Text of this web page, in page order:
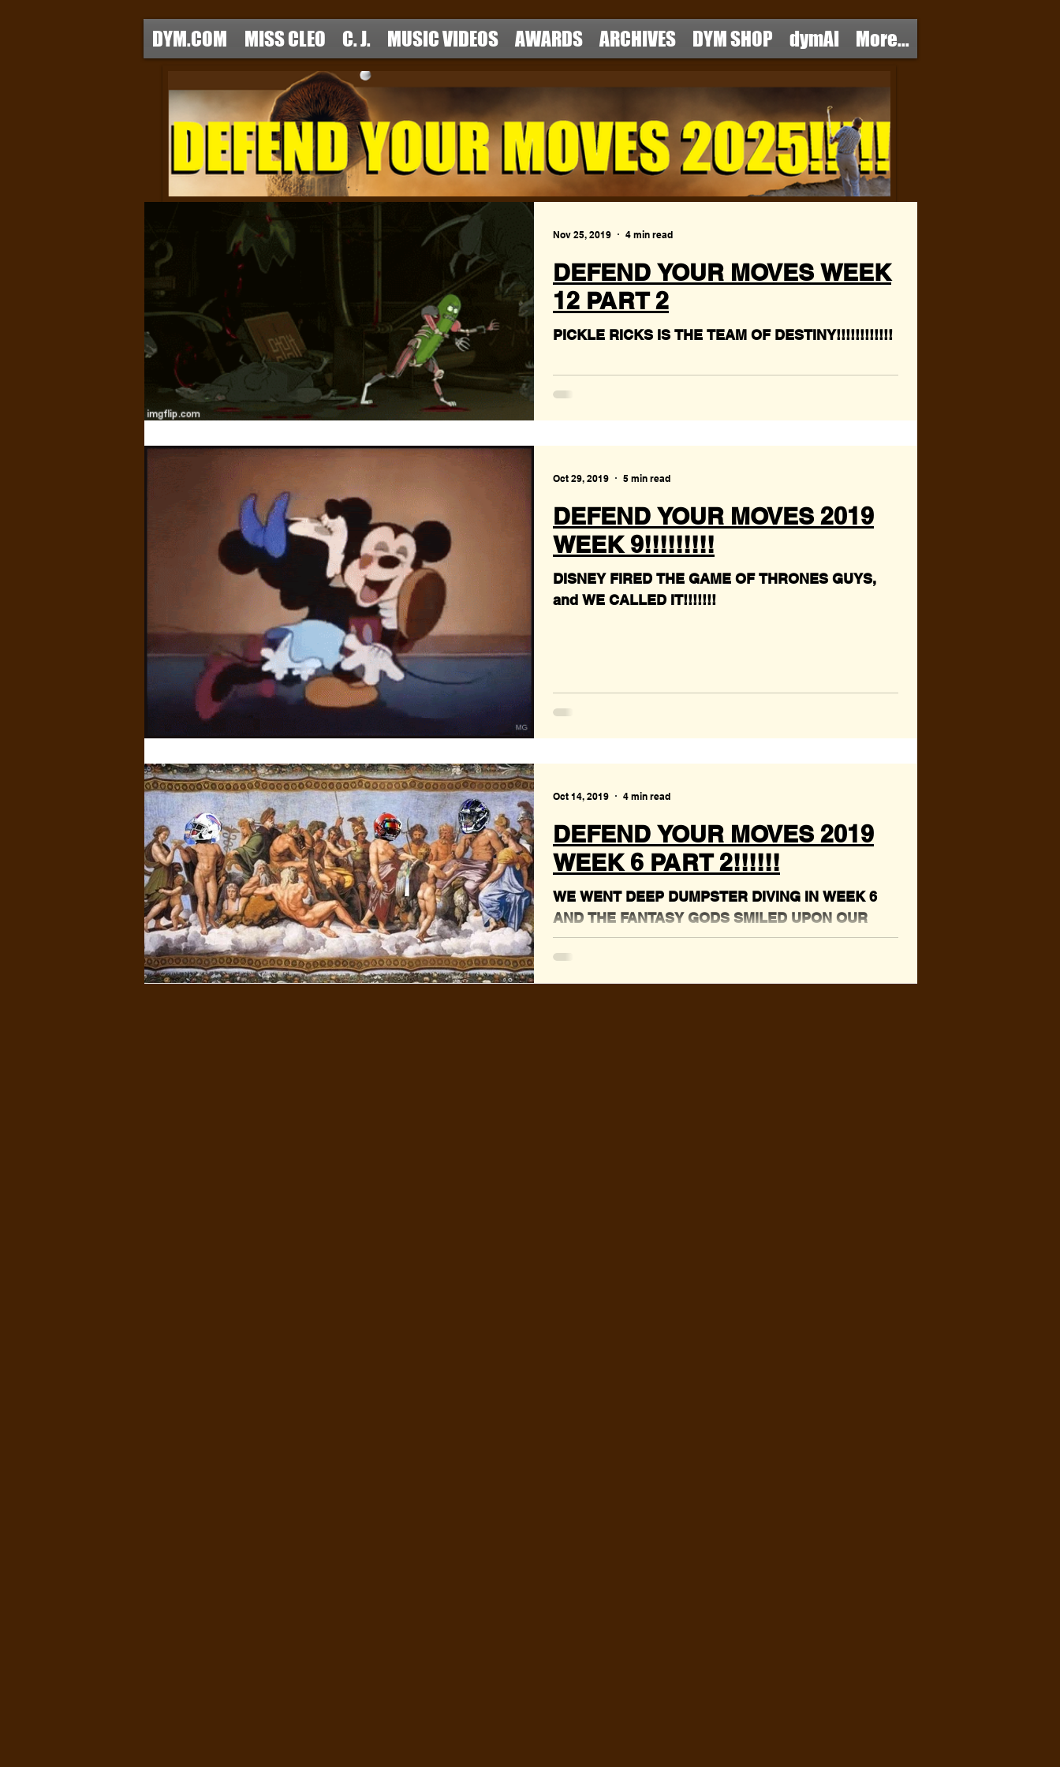
DYM.COM MISS CLEO C. J. MUSIC VIDEOS AWARDS ARCHIVES DYM SHOP dymAI More...
DEFEND YOUR MOVES WEEK
12 PART 2
PICKLE RICKS IS THE TEAM OF DESTINY!!!!!!!!!!!!
Nov 25, 2019 4 min read
DEFEND YOUR MOVES 2019
WEEK 9!!!!!!!!!
DISNEY FIRED THE GAME OF THRONES GUYS,
and WE CALLED IT!!!!!!!
Oct 29, 2019 5 min read
DEFEND YOUR MOVES 2019
WEEK 6 PART 2!!!!!!
WE WENT DEEP DUMPSTER DIVING IN WEEK 6
AND THE FANTASY GODS SMILED UPON OUR
GOOD WORKS!!!!!!
Oct 14, 2019 4 min read